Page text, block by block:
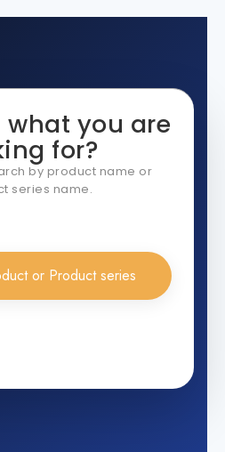
you are
for?
by product name or
series name.